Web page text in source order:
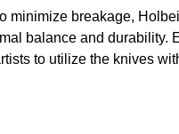
minimize breakage,
balance and durability.
to utilize the knives